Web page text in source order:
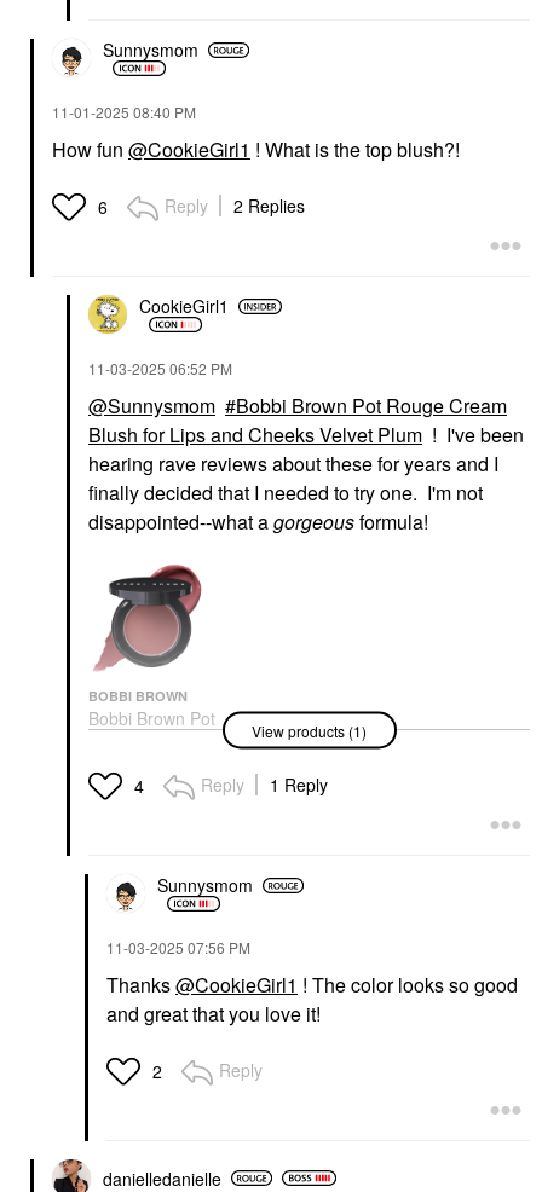
Sunnysmom
‎11-01-2025 08:40 PM
How fun @CookieGirl1 ! What is the top blush?!
6 Reply 2 Replies
CookieGirl1
‎11-03-2025 06:52 PM
@Sunnysmom
Bobbi Brown Pot Rouge Cream
Blush for Lips and Cheeks Velvet Plum ! I've been
hearing rave reviews about these for years and I
finally decided that I needed to try one. I'm not
disappointed--what agorgeousformula!
BOBBI BROWN
Bobbi Brown Pot
Rouge Cream Blush
For Lips And Cheeks
Velvet Plum
Blush
View products (1)
4 Reply 1 Reply
Sunnysmom
‎11-03-2025 07:56 PM
Thanks@CookieGirl1 ! The color looks so good
and great that you love it!
2 Reply
danielledanielle